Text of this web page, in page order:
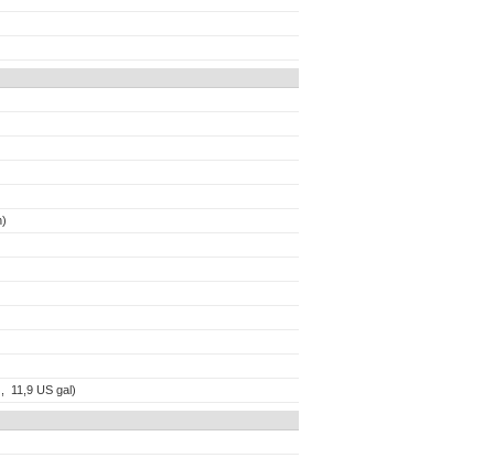
11,9 US gal)